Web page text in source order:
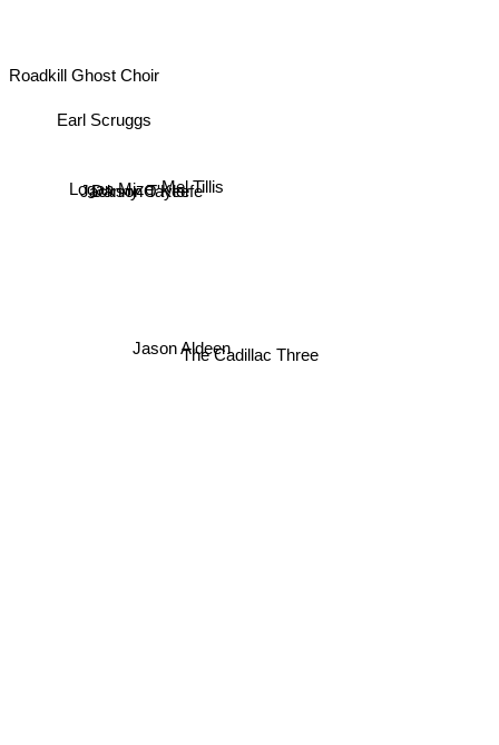
Mel Tillis
Earl Scruggs
Jackson Taylor
Jason Aldeen
Roadkill Ghost Choir
Logan Mize
Danny O'Keefe
The Cadillac Three